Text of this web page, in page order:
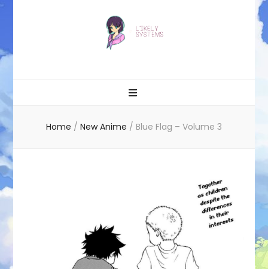
Home / New Anime / Blue Flag – Volume 3